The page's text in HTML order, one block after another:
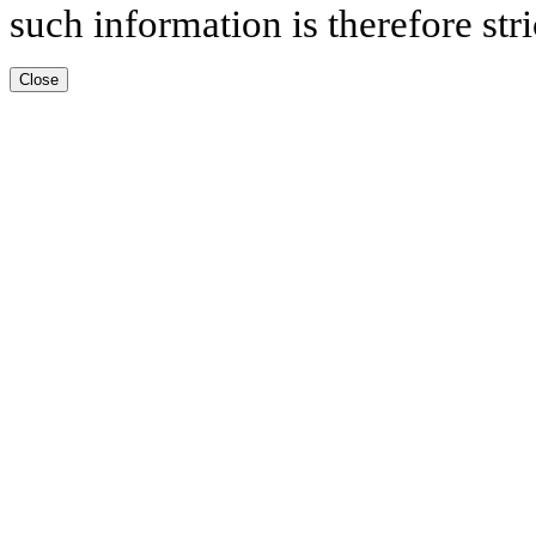
such information is therefore
Close